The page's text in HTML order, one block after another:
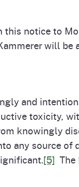
notice to
will be
and
toxicity,
knowingly
any source of
[5] The